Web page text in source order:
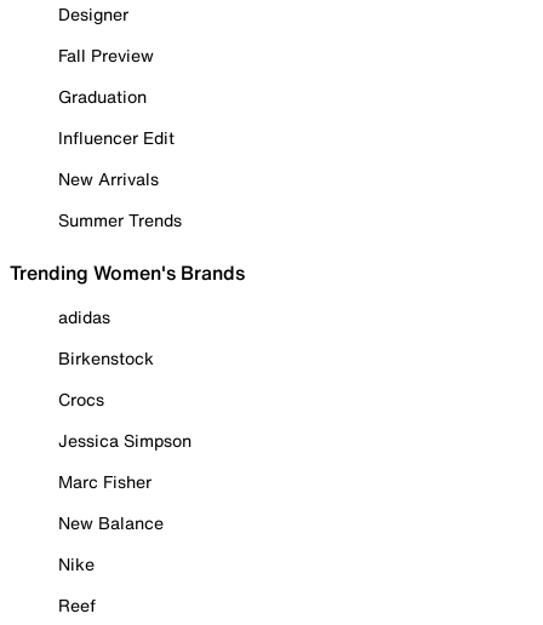
Designer
Fall Preview
Graduation
Influencer Edit
New Arrivals
Summer Trends
Trending Women's Brands
adidas
Birkenstock
Crocs
Jessica Simpson
Marc Fisher
New Balance
Nike
Reef